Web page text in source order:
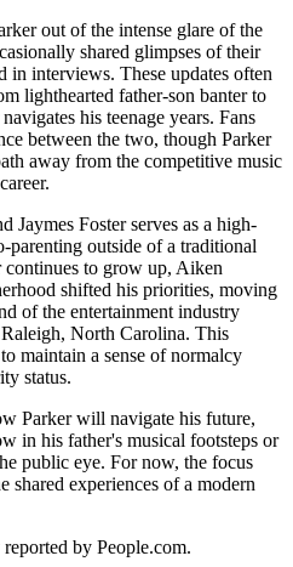
out of the intense glare of the
shared glimpses of their
in interviews. These updates often
lighthearted father-son banter to
his teenage years. Fans
between the two, though Parker
away from the competitive music
Jaymes Foster serves as a high-
parenting outside of a traditional
continues to grow up, Aiken
shifted his priorities, moving
of the entertainment industry
North Carolina. This
maintain a sense of normalcy
status.
Parker will navigate his future,
in his father's musical footsteps or
public eye. For now, the focus
shared experiences of a modern
by People.com.